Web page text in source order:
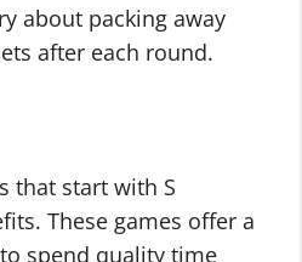
about packing away
after each round.
that start with S
These games offer a
spend quality time